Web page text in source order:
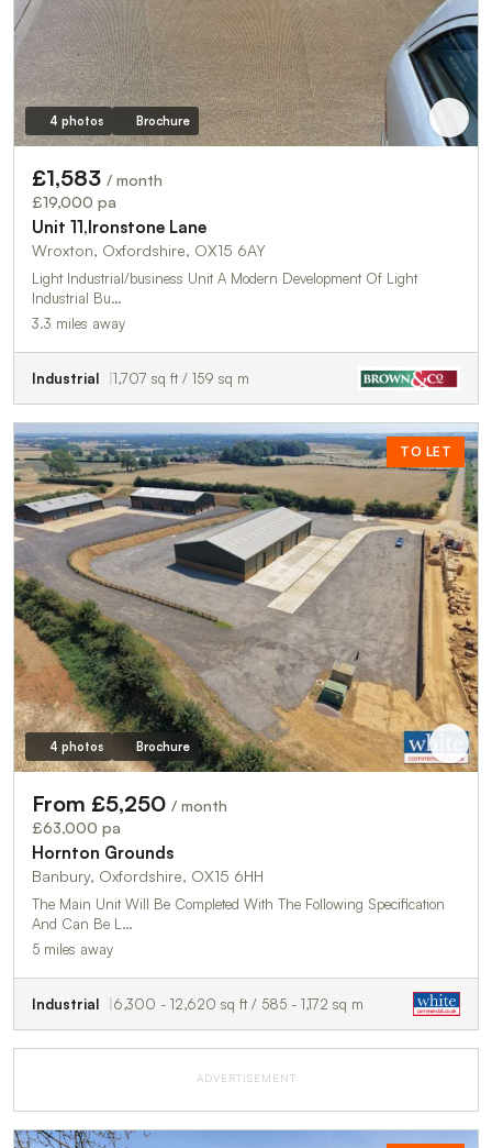
4 photos Brochure
£1,583 / month
£19,000 pa
Unit 11,Ironstone Lane
Wroxton, Oxfordshire, OX15 6AY
Light Industrial/business Unit A Modern Development Of Light
Industrial Bu…
3.3 miles away
Industrial 1,707 sq ft / 159 sq m
TO LET
4 photos Brochure
From £5,250 / month
£63,000 pa
Hornton Grounds
Banbury, Oxfordshire, OX15 6HH
The Main Unit Will Be Completed With The Following Specification
And Can Be L…
5 miles away
Industrial 6,300 - 12,620 sq ft / 585 - 1,172 sq m
ADVERTISEMENT